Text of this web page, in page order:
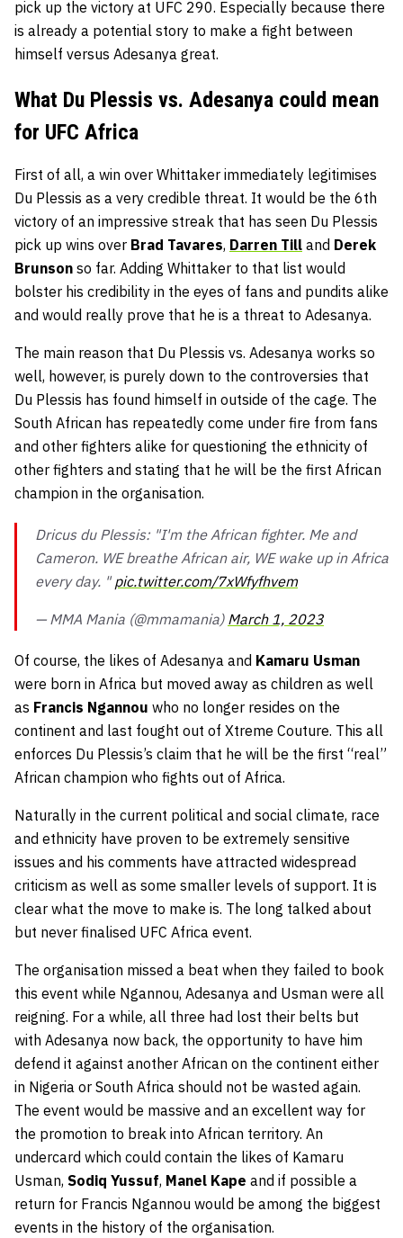
pick up the victory at UFC 290. Especially because there
is already a potential story to make a fight between
himself versus Adesanya great.
What Du Plessis vs. Adesanya could mean
for UFC Africa
First of all, a win over Whittaker immediately legitimises
Du Plessis as a very credible threat. It would be the 6th
victory of an impressive streak that has seen Du Plessis
pick up wins over Brad Tavares, Darren Till and Derek
Brunson so far. Adding Whittaker to that list would
bolster his credibility in the eyes of fans and pundits alike
and would really prove that he is a threat to Adesanya.
The main reason that Du Plessis vs. Adesanya works so
well, however, is purely down to the controversies that
Du Plessis has found himself in outside of the cage. The
South African has repeatedly come under fire from fans
and other fighters alike for questioning the ethnicity of
other fighters and stating that he will be the first African
champion in the organisation.
Dricus du Plessis: "I'm the African fighter. Me and
Cameron. WE breathe African air, WE wake up in Africa
every day. "pic.twitter.com/7xWfyfhvem
— MMA Mania (@mmamania) March 1, 2023
Of course, the likes of Adesanya and Kamaru Usman
were born in Africa but moved away as children as well
as Francis Ngannou who no longer resides on the
continent and last fought out of Xtreme Couture. This all
enforces Du Plessis’s claim that he will be the first “real”
African champion who fights out of Africa.
Naturally in the current political and social climate, race
and ethnicity have proven to be extremely sensitive
issues and his comments have attracted widespread
criticism as well as some smaller levels of support. It is
clear what the move to make is. The long talked about
but never finalised UFC Africa event.
T he organisation missed a beat when they failed to book
this event while Ngannou, Adesanya and Usman were all
reigning. For a while, all three had lost their belts but
with Adesanya now back, the opportunity to have him
defend it against another African on the continent either
in Nigeria or South Africa should not be wasted again.
The event would be massive and an excellent way for
the promotion to break into African territory. An
undercard which could contain the likes of Kamaru
Usman, Sodiq Yussuf, Manel Kape and if possible a
return for Francis Ngannou would be among the biggest
events in the history of the organisation.